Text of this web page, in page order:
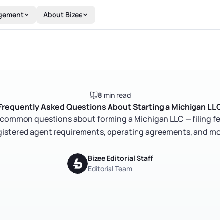
About Bizee
8 min read
Asked Questions About Starting a Michigan
questions about forming a Michigan LLC — filing
agent requirements, operating agreements, and
Bizee Editorial Staff
Editorial Team